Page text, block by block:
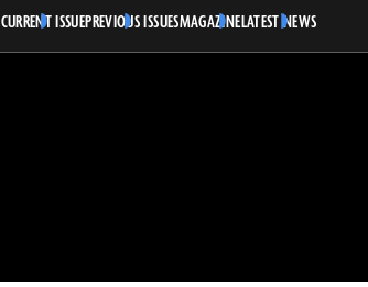
CURRENT ISSUEPREVIOUS ISSUESMAGAZINELATEST NEWS